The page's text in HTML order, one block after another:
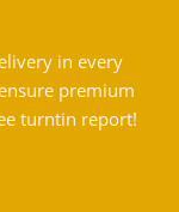
in every
premium
turntin report!